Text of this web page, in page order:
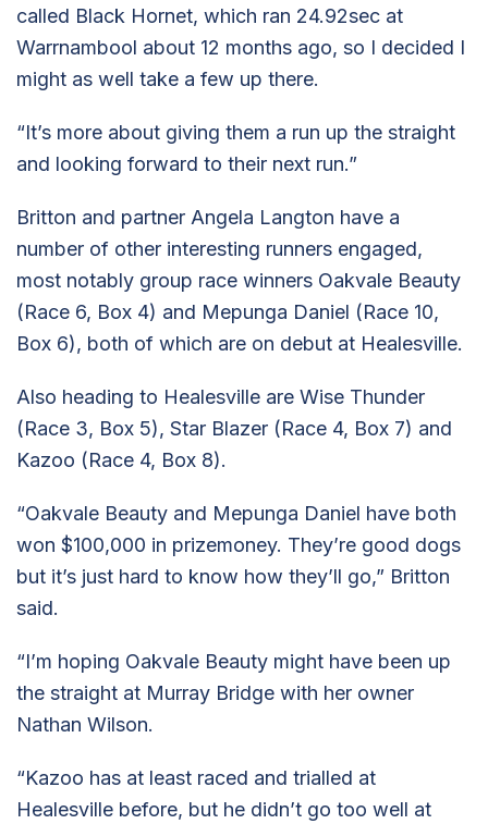
called Black Hornet, which ran 24.92sec at
Warrnambool about 12 months ago, so I decided I
might as well take a few up there.
“It’s more about giving them a run up the straight
and looking forward to their next run.”
Britton and partner Angela Langton have a
number of other interesting runners engaged,
most notably group race winners Oakvale Beauty
(Race 6, Box 4) and Mepunga Daniel (Race 10,
Box 6), both of which are on debut at Healesville.
Also heading to Healesville are Wise Thunder
(Race 3, Box 5), Star Blazer (Race 4, Box 7) and
Kazoo (Race 4, Box 8).
“Oakvale Beauty and Mepunga Daniel have both
won $100,000 in prizemoney. They’re good dogs
but it’s just hard to know how they’ll go,” Britton
said.
“I’m hoping Oakvale Beauty might have been up
the straight at Murray Bridge with her owner
Nathan Wilson.
“Kazoo has at least raced and trialled at
Healesville before, but he didn’t go too well at